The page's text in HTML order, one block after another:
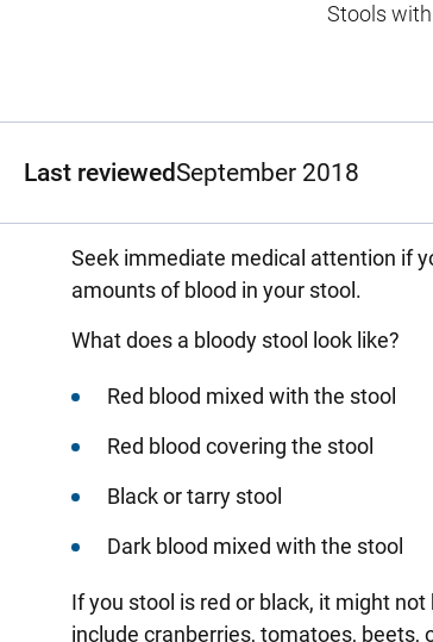
Stools
Last reviewedSeptember 2018
Seek immediate medical attention if
amounts of blood in your stool.
What does a bloody stool look like?
Red blood mixed with the stool
Red blood covering the stool
Black or tarry stool
Dark blood mixed with the stool
If you stool is red or black, it might
include cranberries, tomatoes, beets,